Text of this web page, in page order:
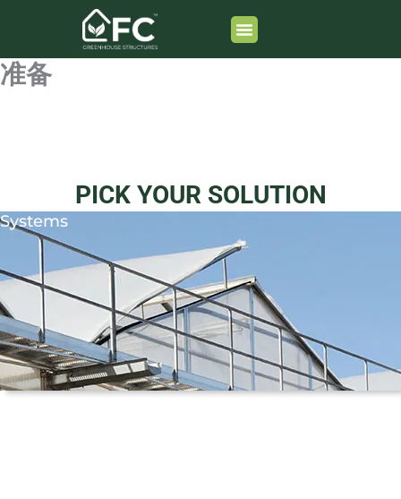
容
准备
PICK YOUR SOLUTION
Systems
Learn More